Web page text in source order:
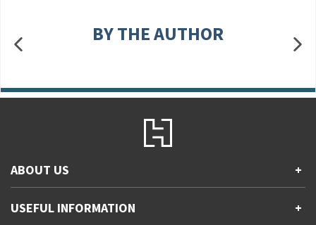
BY THE AUTHOR
ABOUT US +
Accessibility
USEFUL INFORMATION +